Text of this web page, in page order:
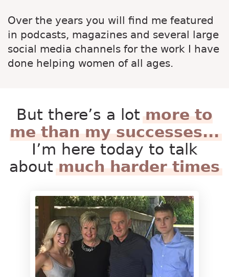
Over the years you will find me featured
in podcasts, magazines and several large
social media channels for the work I have
done helping women of all ages.
But there’s a lotmore to
me than my successes...
I’m here today to talk
aboutmuch harder times